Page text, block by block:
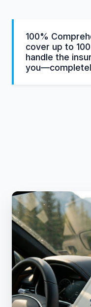
100%
cover up to
handle the